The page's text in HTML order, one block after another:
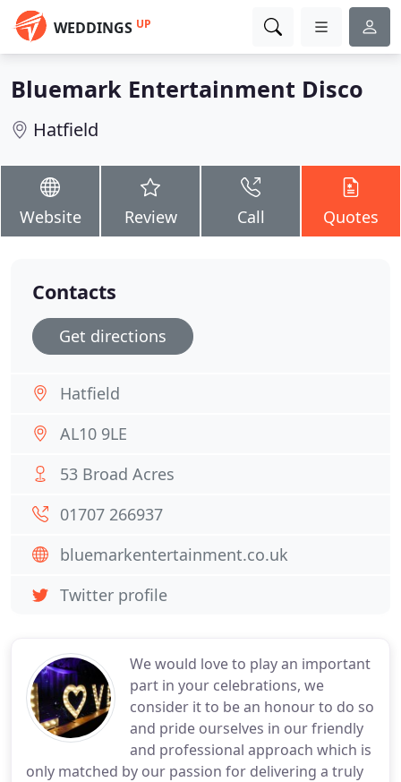
WEDDINGS UP
Bluemark Entertainment Disco
Hatfield
Website Review Call Quotes
We would love to play an important
part in your celebrations, we
consider it to be an honour to do so
and pride ourselves in our friendly
and professional approach which is
only matched by our passion for delivering a truly
Contacts
Get directions
Hatfield
AL10 9LE
53 Broad Acres
01707 266937
bluemarkentertainment.co.uk
Twitter profile